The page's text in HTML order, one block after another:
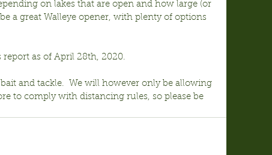
on lakes that are open and how large (or
a great Walleye opener, with plenty of options
as of April 28th, 2020.
and tackle.  We will however only be allowing
to comply with distancing rules, so please be